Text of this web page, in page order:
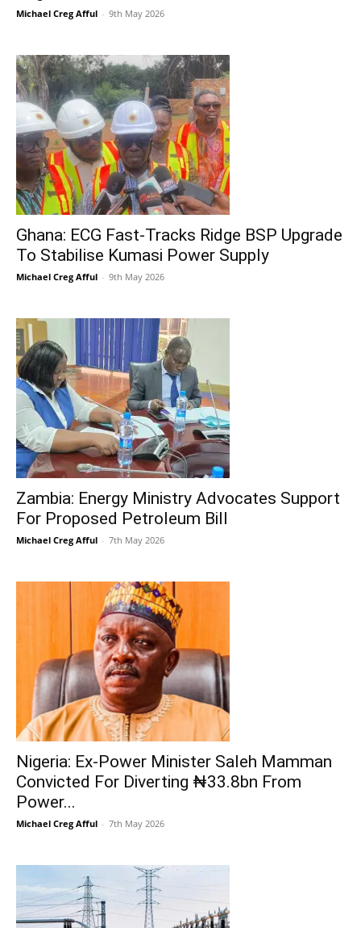
Michael Creg Afful - 9th May 2026
Ghana: ECG Fast-Tracks Ridge BSP Upgrade
To Stabilise Kumasi Power Supply
Michael Creg Afful - 9th May 2026
Zambia: Energy Ministry Advocates Support
For Proposed Petroleum Bill
Michael Creg Afful - 7th May 2026
Nigeria: Ex-Power Minister Saleh Mamman
Convicted For Diverting ₦33.8bn From
Power...
Michael Creg Afful - 7th May 2026